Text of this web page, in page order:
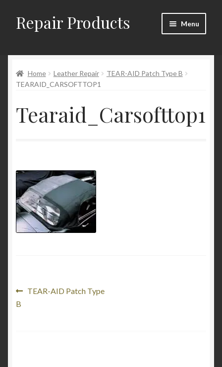
Skip
to
Skip
to
Repair Products Menu
About
Contact
My Account
Product Categories
Home Leather Repair
TEAR-AID Patch Type B
TEARAID_CARSOFTTOP1
Tearaid_Carsofttop1
Post
navigation
Previous
TEAR-AID Patch Type
B